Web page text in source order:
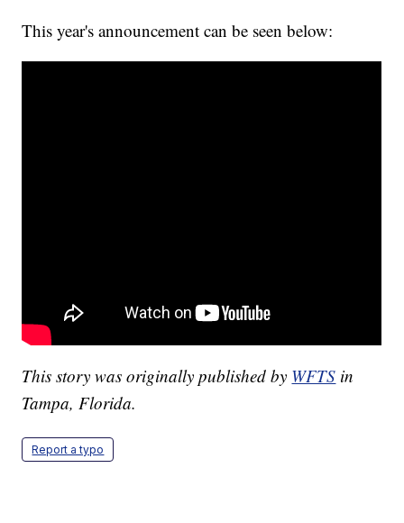
This year's announcement can be seen below:
This story was originally published by WFTS in
Tampa, Florida.
Report a typo